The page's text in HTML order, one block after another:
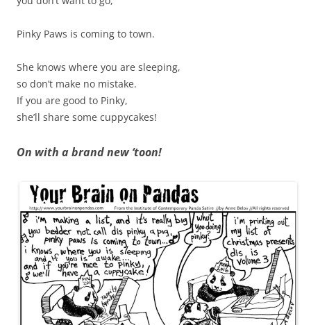
Pinky Paws is coming to town.
She knows where you are sleeping,
so don’t make no mistake.
If you are good to Pinky,
she’ll share some cuppycakes!
On with a brand new ‘toon!